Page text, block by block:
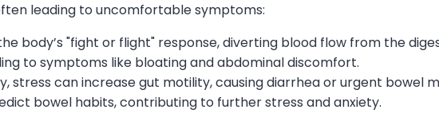
leading to uncomfortable symptoms:
body’s "fight or flight" response, diverting blood flow from the
to symptoms like bloating and abdominal discomfort.
stress can increase gut motility, causing diarrhea or urgent bowel
bowel habits, contributing to further stress and anxiety.